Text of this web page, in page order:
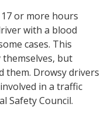
or more hours
with a blood
cases. This
but
them. Drowsy drivers
in a traffic
Safety Council.